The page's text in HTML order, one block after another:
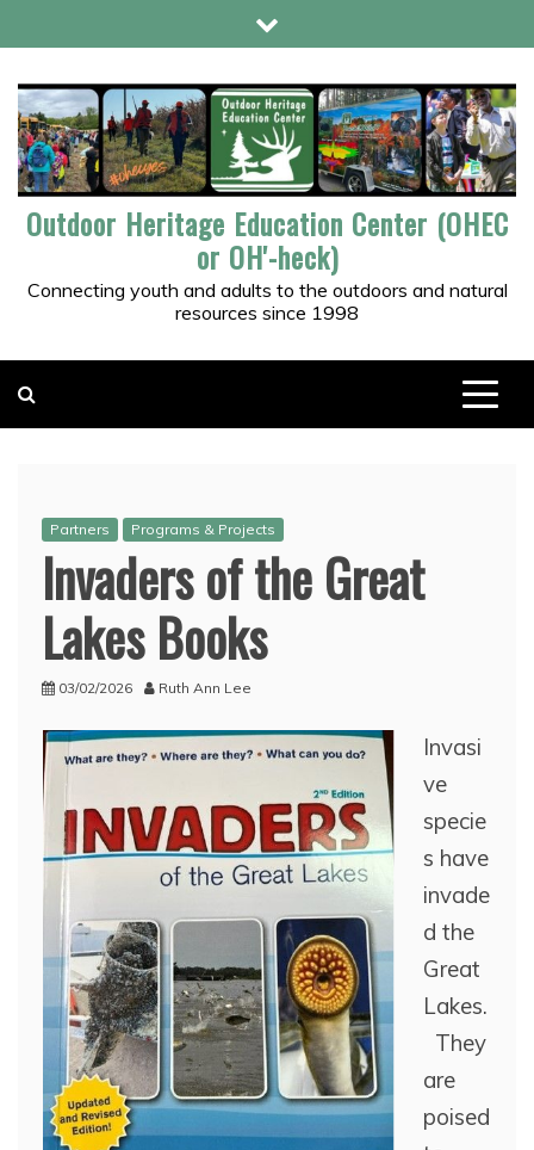
to
content
Outdoor Heritage Education Center (OHEC
or OH'-heck)
Connecting youth and adults to the outdoors and natural
resources since 1998
Partners Programs & Projects
Invaders of the Great
Lakes Books
03/02/2026 Ruth Ann Lee
Invasi
ve
specie
s have
invade
d the
Great
Lakes.
They
are
poised